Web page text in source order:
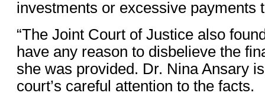
investments or excessive payments
“The Joint Court of Justice also
have any reason to disbelieve the
she was provided. Dr. Nina Ansary
court’s careful attention to the facts.